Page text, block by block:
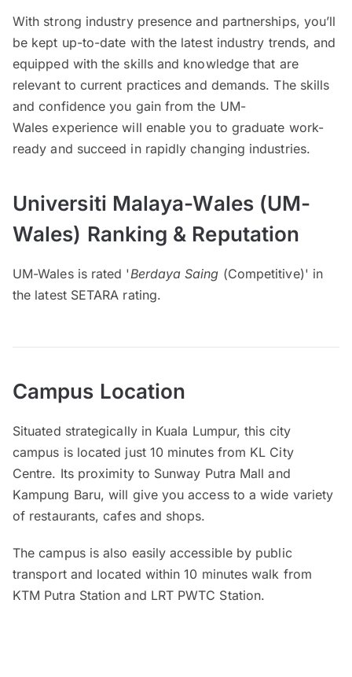
With strong industry presence and partnerships, you’ll
be kept up-to-date with the latest industry trends, and
equipped with the skills and knowledge that are
relevant to current practices and demands. The skills
and confidence you gain from the UM-
Wales experience will enable you to graduate work-
ready and succeed in rapidly changing industries.
Universiti Malaya-Wales (UM-
Wales) Ranking & Reputation
UM-Wales is rated ' Berdaya Saing (Competitive)' in
the latest SETARA rating.
Campus Location
Situated strategically in Kuala Lumpur, this city
campus is located just 10 minutes from KL City
Centre. Its proximity to Sunway Putra Mall and
Kampung Baru, will give you access to a wide variety
of restaurants, cafes and shops.
The campus is also easily accessible by public
transport and located within 10 minutes walk from
KTM Putra Station and LRT PWTC Station.